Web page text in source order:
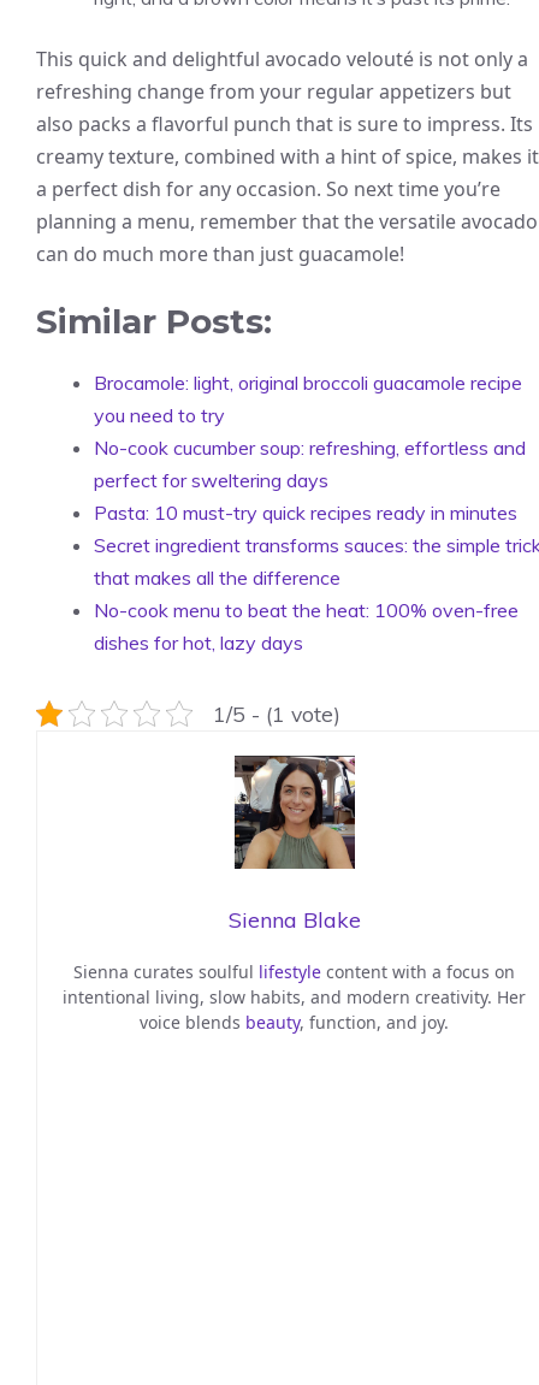
This quick and delightful avocado velouté is not only a
refreshing change from your regular appetizers but
also packs a flavorful punch that is sure to impress. Its
creamy texture, combined with a hint of spice, makes it
a perfect dish for any occasion. So next time you’re
planning a menu, remember that the versatile avocado
can do much more than just guacamole!
Similar Posts:
Brocamole: light, original broccoli guacamole recipe
you need to try
No-cook cucumber soup: refreshing, effortless and
perfect for sweltering days
Pasta: 10 must-try quick recipes ready in minutes
Secret ingredient transforms sauces: the simple
that makes all the difference
No-cook menu to beat the heat: 100% oven-free
dishes for hot, lazy days
1/5 - (1 vote)
Sienna Blake
Sienna curates soulful lifestyle content with a focus on
intentional living, slow habits, and modern creativity. Her
voice blends beauty, function, and joy.